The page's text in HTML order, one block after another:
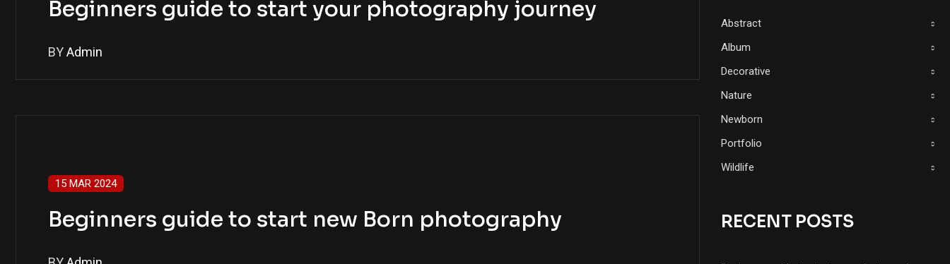
Beginners guide to start your photography journey
BYAdmin
15 MAR 2024
Beginners guide to start new Born photography
Abstract
Album
Decorative
Nature
Newborn
Portfolio
Wildlife
RECENT POSTS